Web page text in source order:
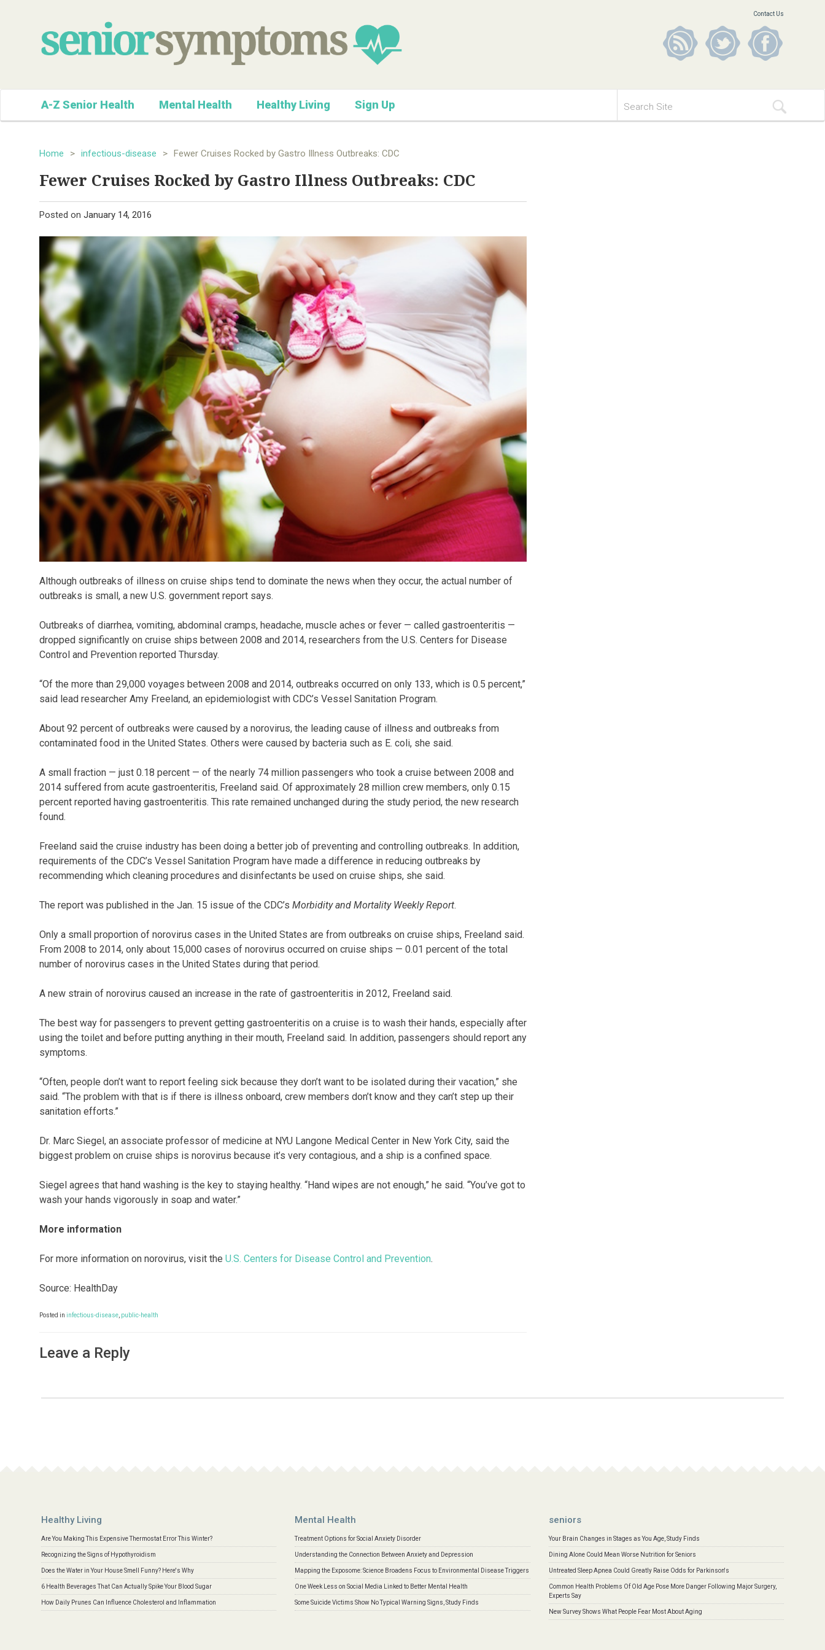
Contact Us
A-Z Senior Health Mental Health Healthy Living Sign Up
Home > infectious-disease > Fewer Cruises Rocked by Gastro Illness Outbreaks: CDC
Fewer Cruises Rocked by Gastro Illness Outbreaks: CDC
Posted on January 14, 2016
Although outbreaks of illness on cruise ships tend to dominate the news when they occur, the actual number of
outbreaks is small, a new U.S. government report says.
Outbreaks of diarrhea, vomiting, abdominal cramps, headache, muscle aches or fever — called gastroenteritis —
dropped significantly on cruise ships between 2008 and 2014, researchers from the U.S. Centers for Disease
Control and Prevention reported Thursday.
“Of the more than 29,000 voyages between 2008 and 2014, outbreaks occurred on only 133, which is 0.5 percent,”
said lead researcher Amy Freeland, an epidemiologist with CDC’s Vessel Sanitation Program.
About 92 percent of outbreaks were caused by a norovirus, the leading cause of illness and outbreaks from
contaminated food in the United States. Others were caused by bacteria such as E. coli, she said.
A small fraction — just 0.18 percent — of the nearly 74 million passengers who took a cruise between 2008 and
2014 suffered from acute gastroenteritis, Freeland said. Of approximately 28 million crew members, only 0.15
percent reported having gastroenteritis. This rate remained unchanged during the study period, the new research
found.
Freeland said the cruise industry has been doing a better job of preventing and controlling outbreaks. In addition,
requirements of the CDC’s Vessel Sanitation Program have made a difference in reducing outbreaks by
recommending which cleaning procedures and disinfectants be used on cruise ships, she said.
The report was published in the Jan. 15 issue of the CDC’s Morbidity and Mortality Weekly Report.
Only a small proportion of norovirus cases in the United States are from outbreaks on cruise ships, Freeland said.
From 2008 to 2014, only about 15,000 cases of norovirus occurred on cruise ships — 0.01 percent of the total
number of norovirus cases in the United States during that period.
A new strain of norovirus caused an increase in the rate of gastroenteritis in 2012, Freeland said.
The best way for passengers to prevent getting gastroenteritis on a cruise is to wash their hands, especially after
using the toilet and before putting anything in their mouth, Freeland said. In addition, passengers should report any
symptoms.
“Often, people don’t want to report feeling sick because they don’t want to be isolated during their vacation,” she
said. “The problem with that is if there is illness onboard, crew members don’t know and they can’t step up their
sanitation efforts.”
Dr. Marc Siegel, an associate professor of medicine at NYU Langone Medical Center in New York City, said the
biggest problem on cruise ships is norovirus because it’s very contagious, and a ship is a confined space.
Siegel agrees that hand washing is the key to staying healthy. “Hand wipes are not enough,” he said. “You’ve got to
wash your hands vigorously in soap and water.”
More information
For more information on norovirus, visit the U.S. Centers for Disease Control and Prevention.
Source: HealthDay
Posted in infectious-disease public-health
Leave a Reply
Healthy Living
Are You Making This Expensive Thermostat Error This Winter?
Recognizing the Signs of Hypothyroidism
Does the Water in Your House Smell Funny? Here's Why
6 Health Beverages That Can Actually Spike Your Blood Sugar
How Daily Prunes Can Influence Cholesterol and Inflammation
Mental Health
Treatment Options for Social Anxiety Disorder
Understanding the Connection Between Anxiety and Depression
Mapping the Exposome: Science Broadens Focus to Environmental Disease Triggers
One Week Less on Social Media Linked to Better Mental Health
Some Suicide Victims Show No Typical Warning Signs, Study Finds
seniors
Your Brain Changes in Stages as You Age, Study Finds
Dining Alone Could Mean Worse Nutrition for Seniors
Untreated Sleep Apnea Could Greatly Raise Odds for Parkinson's
Common Health Problems Of Old Age Pose More Danger Following Major Surgery,
Experts Say
New Survey Shows What People Fear Most About Aging